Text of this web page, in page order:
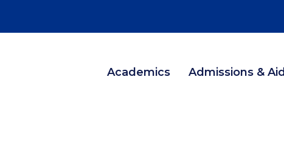
Academics Admissions & Aid